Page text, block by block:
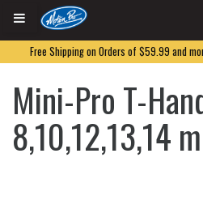
Free Shipping on Orders of $59.99 and
Mini-Pro T-
8,10,12,13,14